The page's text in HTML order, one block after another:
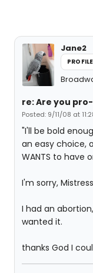
Jane2
PROFILE
re: Are you
Posted: 9/11/08 at
"I'll be bold
an easy choice,
WANTS to have
I'm sorry,
I had an
wanted it.
thanks God I